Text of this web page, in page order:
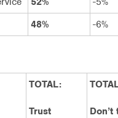
48% -6%
TOTAL:
Trust Don’t